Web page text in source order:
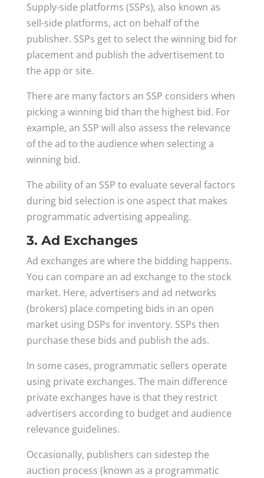
Supply-side platforms (SSPs), also known as
sell-side platforms, act on behalf of the
publisher. SSPs get to select the winning bid for
placement and publish the advertisement to
the app or site.
There are many factors an SSP considers when
picking a winning bid than the highest bid. For
example, an SSP will also assess the relevance
of the ad to the audience when selecting a
winning bid.
The ability of an SSP to evaluate several factors
during bid selection is one aspect that makes
programmatic advertising appealing.
3. Ad Exchanges
Ad exchanges are where the bidding happens.
You can compare an ad exchange to the stock
market. Here, advertisers and ad networks
(brokers) place competing bids in an open
market using DSPs for inventory. SSPs then
purchase these bids and publish the ads.
In some cases, programmatic sellers operate
using private exchanges. The main difference
private exchanges have is that they restrict
advertisers according to budget and audience
relevance guidelines.
Occasionally, publishers can sidestep the
auction process (known as a programmatic